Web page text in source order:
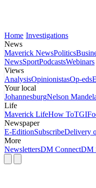
Home Investigations
News
Maverick NewsPolitics
NewsSportPodcastsWebinars
Views
AnalysisOpinionistasOp-eds
Your local
JohannesburgNelson
Life
Maverick LifeHow To
Newspaper
E-EditionSubscribeDelivery
More
NewslettersDM ConnectDM